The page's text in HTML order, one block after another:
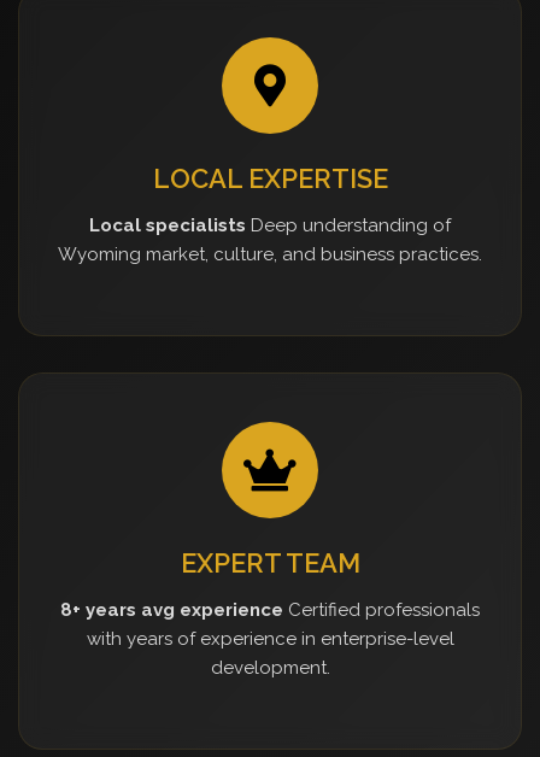
LOCAL EXPERTISE
Local specialists Deep understanding of
Wyoming market, culture, and business practices.
EXPERT TEAM
8+ years avg experience Certified professionals
with years of experience in enterprise-level
development.